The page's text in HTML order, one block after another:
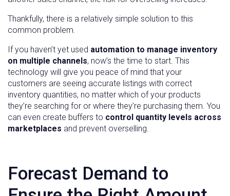
Thankfully, there is a relatively simple solution to this
common problem.
If you haven’t yet used automation to manage inventory
on multiple channels, now’s the time to start. This
technology will give you peace of mind that your
customers are seeing accurate listings with correct
inventory quantities, no matter which of your products
they’re searching for or where they’re purchasing them. You
can even create buffers to control quantity levels across
marketplaces and prevent overselling.
Forecast Demand to